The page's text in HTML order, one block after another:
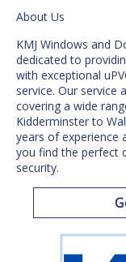
About Us
KMJ Windows and
dedicated to
with exceptional
service. Our service
covering a wide
Kidderminster to
years of experience
you find the perfect
security.